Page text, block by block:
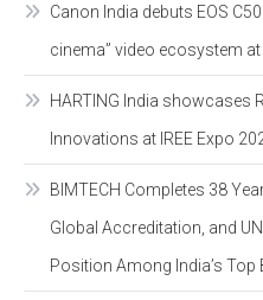
Canon India debuts EOS
cinema” video ecosystem
HARTING India showcases
Innovations at IREE Expo
BIMTECH Completes 38
Global Accreditation, and
Position Among India’s Top